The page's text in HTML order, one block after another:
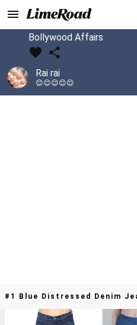
Bollywood Affairs
Rai rai
😊😊😊😊😊
#1 Blue Distressed Denim